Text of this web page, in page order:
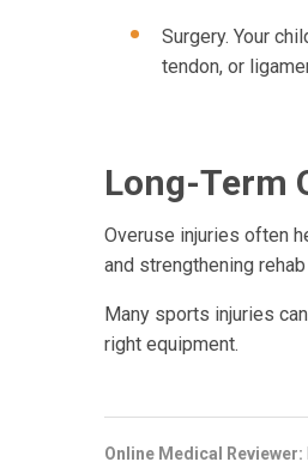
Surgery. Your
tendon, or
Long-Term
Overuse injuries often
and strengthening
Many sports injuries
right equipment.
Online Medical Reviewer: